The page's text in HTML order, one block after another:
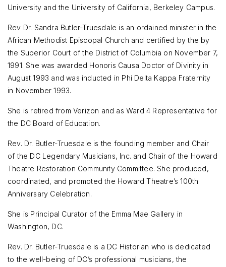
University and the University of California, Berkeley Campus.
Rev Dr. Sandra Butler-Truesdale is an ordained minister in the
African Methodist Episcopal Church and certified by the by
the Superior Court of the District of Columbia on November 7,
1991. She was awarded Honoris Causa Doctor of Divinity in
August 1993 and was inducted in Phi Delta Kappa Fraternity
in November 1993.
She is retired from Verizon and as Ward 4 Representative for
the DC Board of Education.
Rev. Dr. Butler-Truesdale is the founding member and Chair
of the DC Legendary Musicians, Inc. and Chair of the Howard
Theatre Restoration Community Committee. She produced,
coordinated, and promoted the Howard Theatre’s 100th
Anniversary Celebration.
She is Principal Curator of the Emma Mae Gallery in
Washington, DC.
Rev. Dr. Butler-Truesdale is a DC Historian who is dedicated
to the well-being of DC’s professional musicians, the